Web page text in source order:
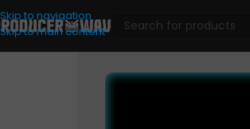
Skip to navigation
Skip to main content